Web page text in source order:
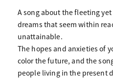
A song about the fleeting
dreams that seem within
unattainable.
The hopes and anxieties of
color the future, and the
people living in the present